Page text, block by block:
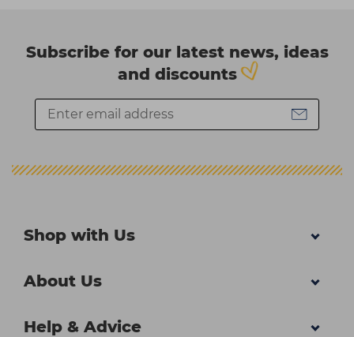
Subscribe for our latest news, ideas
and discounts
Shop with Us
About Us
Help & Advice